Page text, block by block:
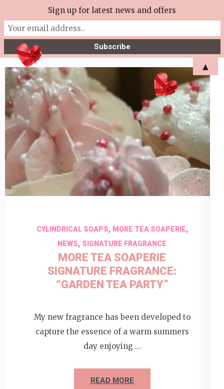
to
content
(Press
Enter)
More Tea Soaperie
Julie Joyce – Soapmaker
CYLINDRICAL SOAPS, MORE TEA SOAPERIE,
NEWS, SIGNATURE FRAGRANCE
MORE TEA SOAPERIE
SIGNATURE FRAGRANCE:
“GARDEN TEA PARTY”
My new fragrance has been developed to
capture the essence of a warm summers
day enjoying …
READ MORE
Sign up for latest news and offers
▲